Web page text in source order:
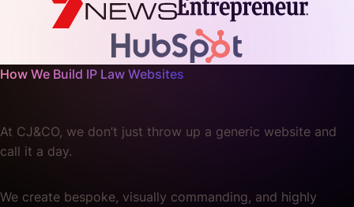
How We Build IP Law Websites
At CJ&CO, we don’t just throw up a generic website and
call it a day.
We create bespoke, visually commanding, and highly